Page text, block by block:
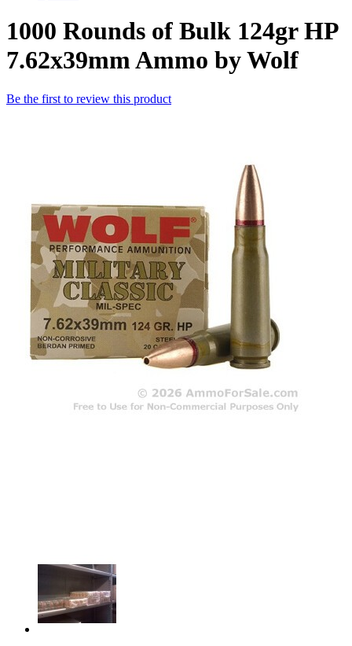
1000 Rounds of Bulk 124gr HP
7.62x39mm Ammo by Wolf
Be the first to review this product